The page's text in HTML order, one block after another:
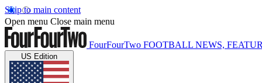
Skip to main content
Open menu Close main menu
FourFourTwo FOOTBALL NEWS,
US Edition